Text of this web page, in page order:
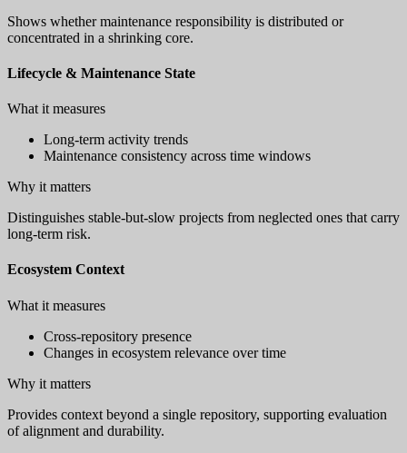
Shows whether maintenance responsibility is distributed or
concentrated in a shrinking core.
Lifecycle & Maintenance State
What it measures
Long-term activity trends
Maintenance consistency across time windows
Why it matters
Distinguishes stable-but-slow projects from neglected ones that carry
long-term risk.
Ecosystem Context
What it measures
Cross-repository presence
Changes in ecosystem relevance over time
Why it matters
Provides context beyond a single repository, supporting evaluation
of alignment and durability.